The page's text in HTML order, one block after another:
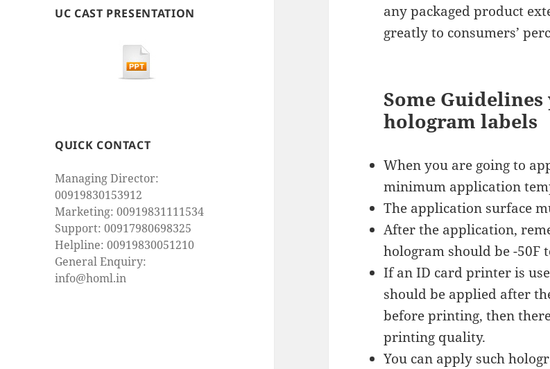
UC CAST PRESENTATION
QUICK CONTACT
Managing Director:
00919830153912
Marketing: 00919831111534
Support: 00917980698325
Helpline: 00919830051210
General Enquiry:
info@homl.in
any packaged product
greatly to consumers’
Some
hologram labels
When you are going to
minimum application
The application surface
After the application,
hologram should be -50F
If an ID card printer is
should be applied after
before printing, then
printing quality.
You can apply such